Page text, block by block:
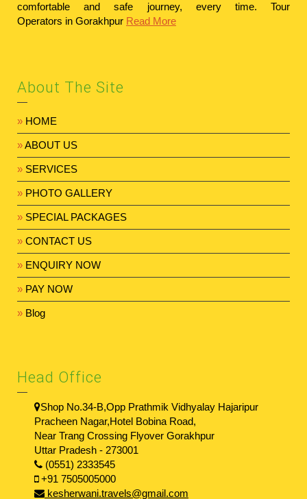
comfortable and safe journey, every time. Tour
Operators in Gorakhpur Read More
About The Site
» HOME
»ABOUT US
» SERVICES
» PHOTO GALLERY
» SPECIAL PACKAGES
» CONTACT US
» ENQUIRY NOW
» PAY NOW
» Blog
Head Office
Shop No.34-B,Opp Prathmik Vidhyalay Hajaripur
Pracheen Nagar,Hotel Bobina Road,
Near Trang Crossing Flyover Gorakhpur
Uttar Pradesh - 273001
(0551) 2333545
+91 7505005000
kesherwani.travels@gmail.com